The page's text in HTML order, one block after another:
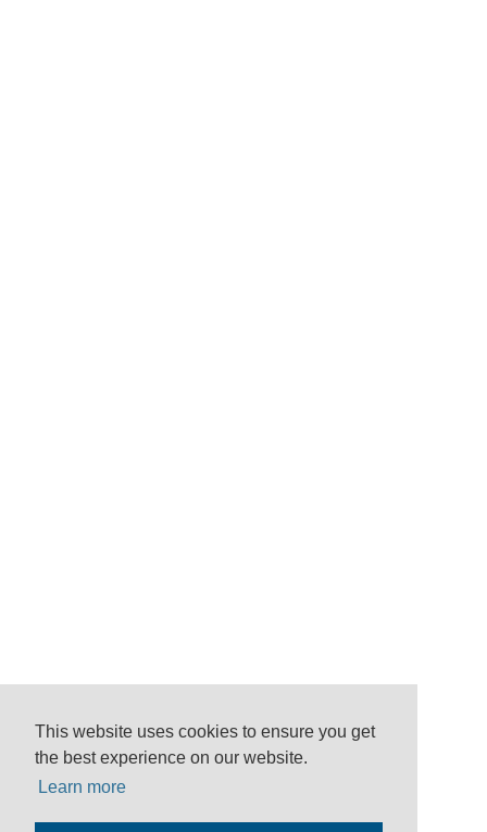
This website uses cookies to ensure you get
the best experience on our website.
Learn more